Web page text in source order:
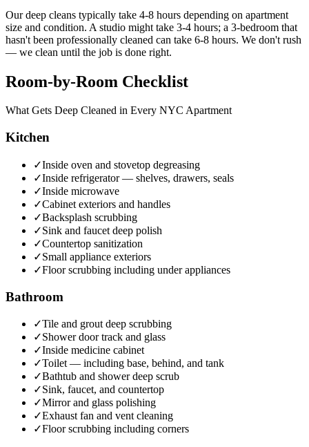
Our deep cleans typically take 4-8 hours depending on apartment
size and condition. A studio might take 3-4 hours; a 3-bedroom that
hasn't been professionally cleaned can take 6-8 hours. We don't rush
— we clean until the job is done right.
Room-by-Room Checklist
What Gets Deep Cleaned in Every NYC Apartment
Kitchen
✓Inside oven and stovetop degreasing
✓Inside refrigerator — shelves, drawers, seals
✓Inside microwave
✓Cabinet exteriors and handles
✓Backsplash scrubbing
✓Sink and faucet deep polish
✓Countertop sanitization
✓Small appliance exteriors
✓Floor scrubbing including under appliances
Bathroom
✓Tile and grout deep scrubbing
✓Shower door track and glass
✓Inside medicine cabinet
✓Toilet — including base, behind, and tank
✓Bathtub and shower deep scrub
✓Sink, faucet, and countertop
✓Mirror and glass polishing
✓Exhaust fan and vent cleaning
✓Floor scrubbing including corners